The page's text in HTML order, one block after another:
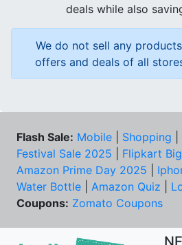
deals while also
We do not sell any
offers and deals of all
Flash Sale: Mobile Shopping
Festival Sale 2025
Flipkart
Amazon Prime Day 2025
Water Bottle
Amazon Quiz
Coupons: Zomato Coupons